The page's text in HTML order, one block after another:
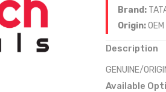
Brand:
Origin:OEM
Description
GENUINE/
Available